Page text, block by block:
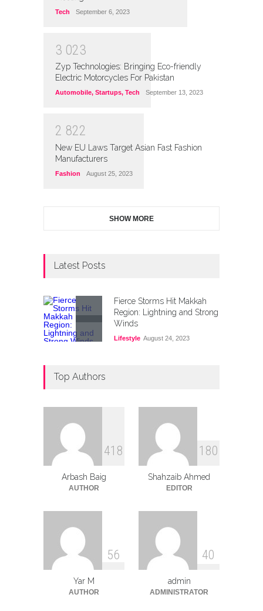
Tech September 6, 2023
3 023
Zyp Technologies: Bringing Eco-friendly
Electric Motorcycles For Pakistan
Automobile, Startups, Tech September 13, 2023
2 822
New EU Laws Target Asian Fast Fashion
Manufacturers
Fashion August 25, 2023
SHOW MORE
Latest Posts
Fierce Storms Hit Makkah
Region: Lightning and Strong
Winds
Lifestyle August 24, 2023
Top Authors
41 8
Arbash Baig
AUTHOR
1 80
Shahzaib Ahmed
EDITOR
56
Yar M
AUTHOR
40
admin
ADMINISTRATOR